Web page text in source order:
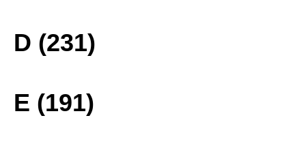
D (231)
E (191)